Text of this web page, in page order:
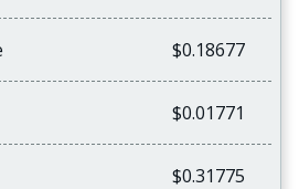
$0.18677
$0.01771
$0.31775